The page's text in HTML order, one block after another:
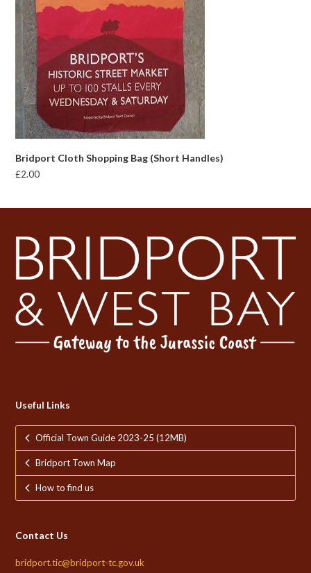
Bridport Cloth Shopping Bag (Short Handles)
£2.00
Useful Links
Official Town Guide 2023-25 (12MB)
Bridport Town Map
How to find us
Contact Us
bridport.tic@bridport-tc.gov.uk